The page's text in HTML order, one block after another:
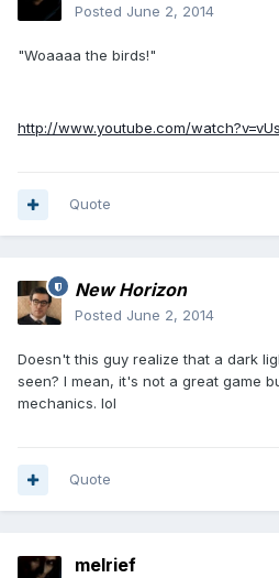
Posted June 2, 2014
"Woaaaa the birds!"
http://www.youtube.com/
Quote
New Horizon
Posted June 2, 2014
Doesn't this guy realize that a dark
seen? I mean, it's not a great game
mechanics. lol
Quote
melrief